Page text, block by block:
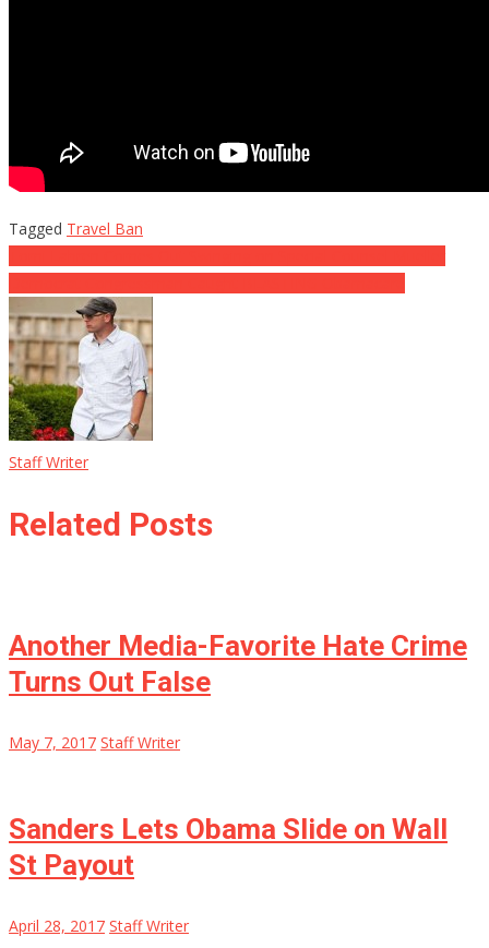
Tagged Travel Ban
Post
navigation
Staff Writer
Related Posts
Another Media-Favorite Hate Crime
Turns Out False
May 7, 2017 Staff Writer
Sanders Lets Obama Slide on Wall
St Payout
April 28, 2017 Staff Writer